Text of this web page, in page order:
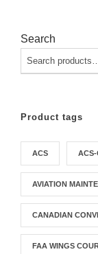
Search
Product tags
ACS ACS-
AVIATION
CANADIAN
FAA WINGS